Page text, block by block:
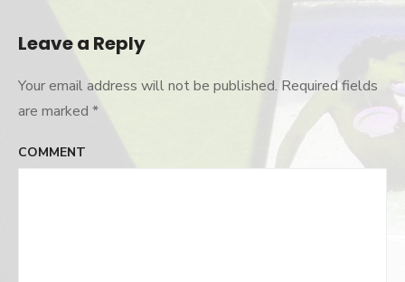
Leave a Reply
Your email address will not be published. Required fields
are marked *
COMMENT